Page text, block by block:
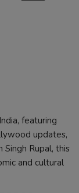
featuring
updates,
Rupal, this
and cultural